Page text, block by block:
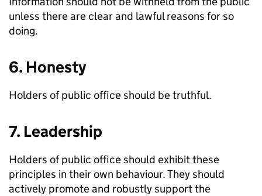
unless there are clear and lawful reasons for so
doing.
6. Honesty
Holders of public office should be truthful.
7. Leadership
Holders of public office should exhibit these
principles in their own behaviour. They should
actively promote and robustly support the